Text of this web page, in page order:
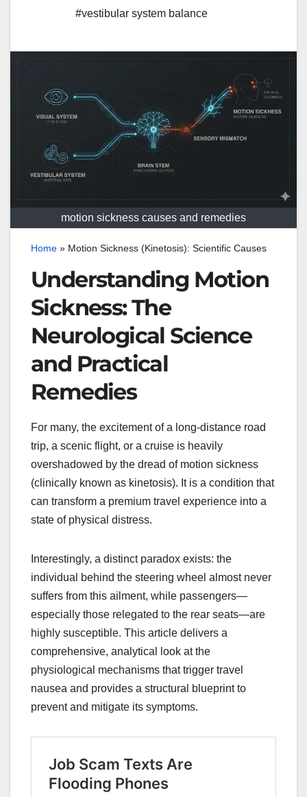
#vestibular system balance
motion sickness causes and remedies
Home » Motion Sickness (Kinetosis): Scientific Causes
Understanding Motion
Sickness: The
Neurological Science
and Practical
Remedies
For many, the excitement of a long-distance road
trip, a scenic flight, or a cruise is heavily
overshadowed by the dread of motion sickness
(clinically known as kinetosis). It is a condition that
can transform a premium travel experience into a
state of physical distress.
Interestingly, a distinct paradox exists: the
individual behind the steering wheel almost never
suffers from this ailment, while passengers—
especially those relegated to the rear seats—are
highly susceptible. This article delivers a
comprehensive, analytical look at the
physiological mechanisms that trigger travel
nausea and provides a structural blueprint to
prevent and mitigate its symptoms.